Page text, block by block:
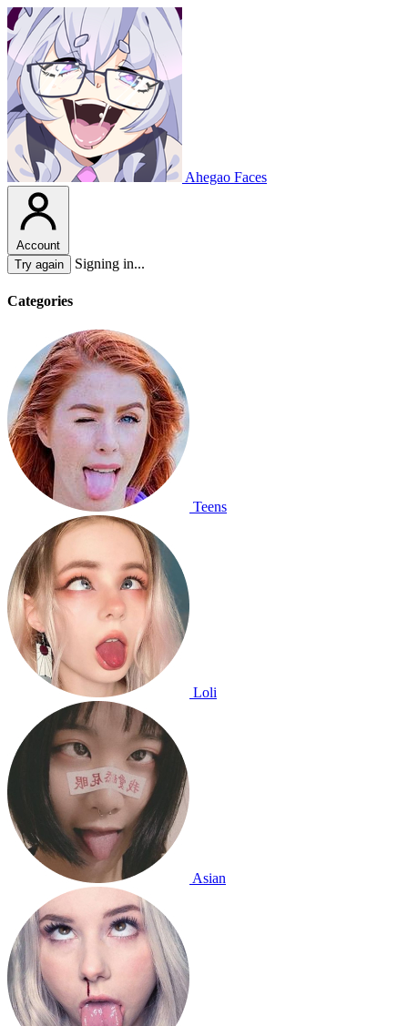
Ahegao Faces
Account
Try again
Signing in...
Categories
Teens
Loli
Asian